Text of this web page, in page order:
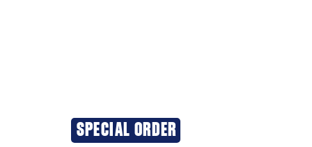
SPECIAL ORDER